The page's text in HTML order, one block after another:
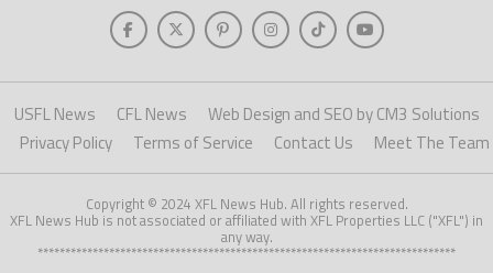
USFL News CFL News
Web Design and SEO by CM3 Solutions
Privacy Policy
Terms of Service Contact Us Meet The Team
Copyright © 2024 XFL News Hub. All rights reserved.
XFL News Hub is not associated or affiliated with XFL Properties LLC ("XFL") in
any way.
****************************************************************************